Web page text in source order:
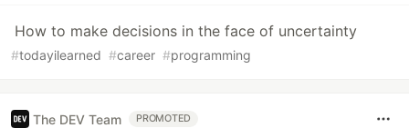
How to make decisions in the face of uncertainty
#todayilearned #career #programming
The DEV Team PROMOTED